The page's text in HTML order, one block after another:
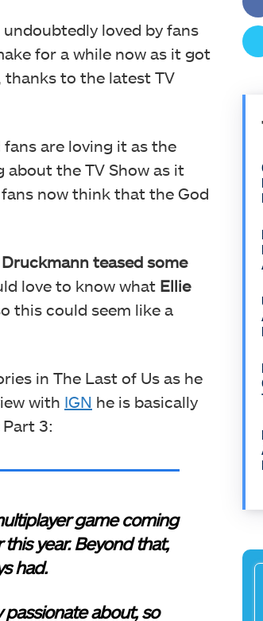
undoubtedly loved by fans
for a while now as it got
thanks to the latest TV
are loving it as the
about the TV Show as it
now think that the God
teased some
love to know what Ellie
this could seem like a
in The Last of Us as he
with IGN he is basically
3:
game coming
year. Beyond that,
had.
passionate about, so